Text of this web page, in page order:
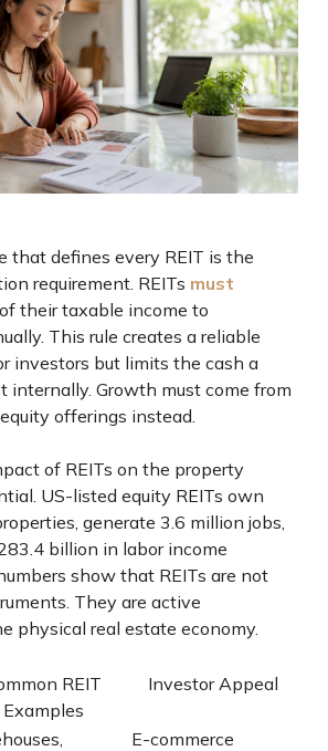
that defines every REIT is the
requirement. REITs must
of their taxable income to
This rule creates a reliable
investors but limits the cash a
internally. Growth must come from
offerings instead.
of REITs on the property
US-listed equity REITs own
generate 3.6 million jobs,
billion in labor income
show that REITs are not
They are active
physical real estate economy.
REIT
Examples
Investor Appeal
E-commerce